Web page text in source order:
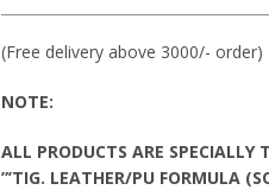
(Free delivery above 3000/- order)
NOTE:
ALL PRODUCTS ARE SPECIALLY
”’TIG. LEATHER/PU FORMULA